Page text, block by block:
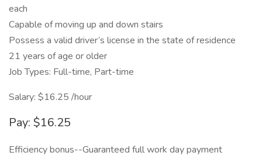
each
Capable of moving up and down stairs
Possess a valid driver’s license in the state of residence
21 years of age or older
Job Types: Full-time, Part-time
Salary: $16.25 /hour
Pay: $16.25
Efficiency bonus--Guaranteed full work day payment